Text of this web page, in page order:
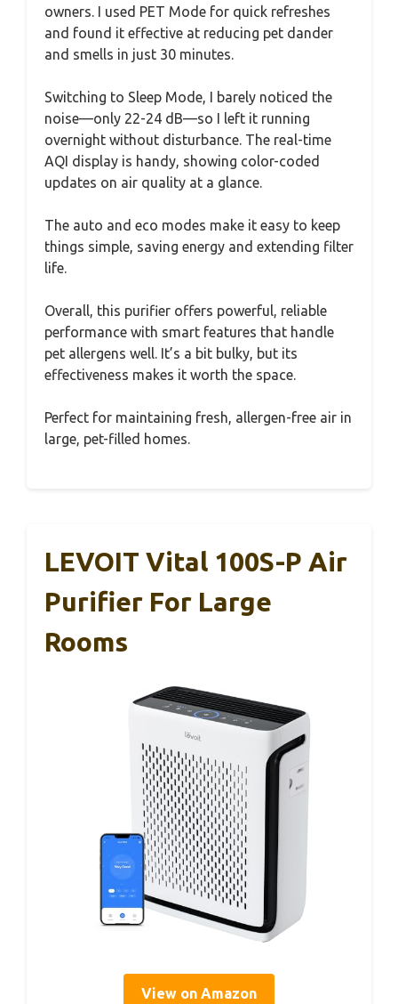
owners. I used PET Mode for quick refreshes
and found it effective at reducing pet dander
and smells in just 30 minutes.
Switching to Sleep Mode, I barely noticed the
noise—only 22-24 dB—so I left it running
overnight without disturbance. The real-time
AQI display is handy, showing color-coded
updates on air quality at a glance.
The auto and eco modes make it easy to keep
things simple, saving energy and extending filter
life.
Overall, this purifier offers powerful, reliable
performance with smart features that handle
pet allergens well. It’s a bit bulky, but its
effectiveness makes it worth the space.
Perfect for maintaining fresh, allergen-free air in
large, pet-filled homes.
LEVOIT Vital 100S-P Air
Purifier For Large
Rooms
View on Amazon